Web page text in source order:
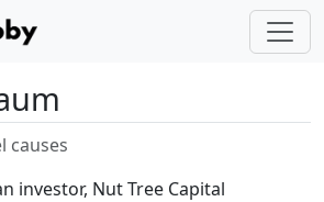
causes
investor, Nut Tree Capital